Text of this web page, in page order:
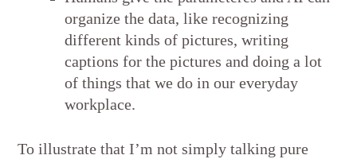
organize the data, like recognizing
different kinds of pictures, writing
captions for the pictures and doing a lot
of things that we do in our everyday
workplace.
To illustrate that I’m not simply talking pure